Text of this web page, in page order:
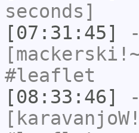
seconds]
[07:31:45]
#leaflet
[08:33:46]